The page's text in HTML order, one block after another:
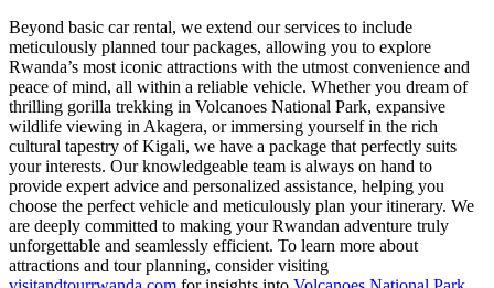
Beyond basic car rental, we extend our services to include
meticulously planned tour packages, allowing you to explore
Rwanda’s most iconic attractions with the utmost convenience and
peace of mind, all within a reliable vehicle. Whether you dream of
thrilling gorilla trekking in Volcanoes National Park, expansive
wildlife viewing in Akagera, or immersing yourself in the rich
cultural tapestry of Kigali, we have a package that perfectly suits
your interests. Our knowledgeable team is always on hand to
provide expert advice and personalized assistance, helping you
choose the perfect vehicle and meticulously plan your itinerary. We
are deeply committed to making your Rwandan adventure truly
unforgettable and seamlessly efficient. To learn more about
attractions and tour planning, consider visiting